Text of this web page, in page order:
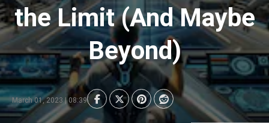
the Limit (And Maybe
Beyond)
March 01, 2023 | 08:39